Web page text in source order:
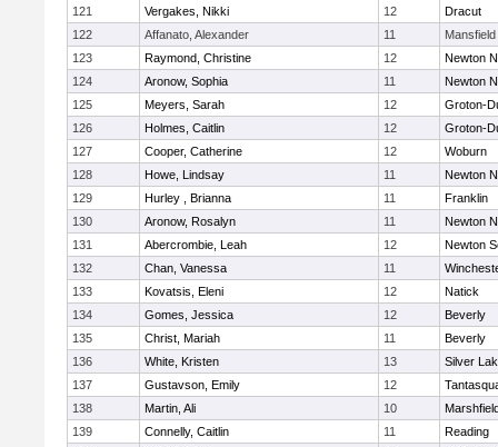
121 Vergakes, Nikki 12
Dracut
122
Affanato, Alexander 11
Mansfield
123
Raymond, Christine 12
Newton
124
Aronow, Sophia 11
Newton
125
Meyers, Sarah 12
Groton-
126
Holmes, Caitlin 12
Groton-
127
Cooper, Catherine 12
Woburn
128
Howe, Lindsay 11
Newton
129
Hurley , Brianna 11
Franklin
130
Aronow, Rosalyn 11
Newton
131
Abercrombie, Leah 12
Newton
132
Chan, Vanessa 11
133
Kovatsis, Eleni 12
Natick
134
Gomes, Jessica 12
Beverly
135
Christ, Mariah 11
Beverly
136
White, Kristen 13
Silver
137
Gustavson, Emily 12
138
Martin, Ali 10
139
Connelly, Caitlin 11
Reading